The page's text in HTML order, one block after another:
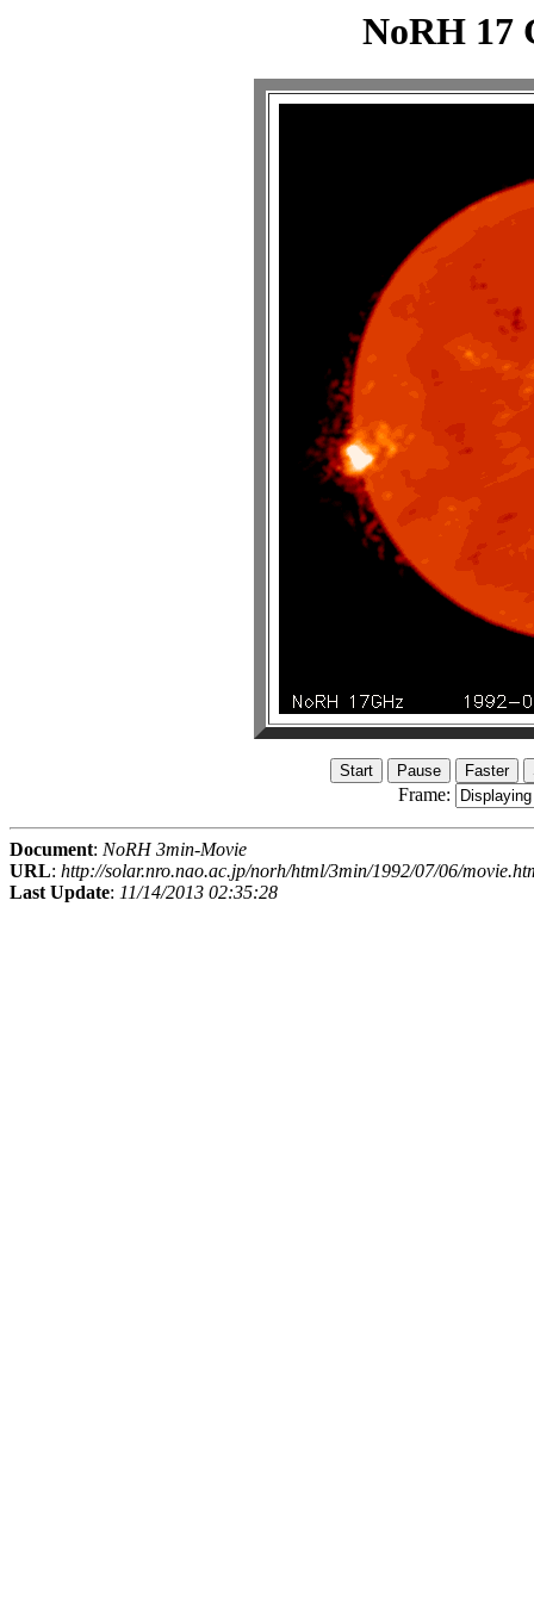
NoRH 17
Frame:
Document: NoRH 3min-Movie
URL: http://solar.nro.nao.ac.jp/norh/html/3min/1992/07/06/
Last Update: 11/14/2013 02:35:28